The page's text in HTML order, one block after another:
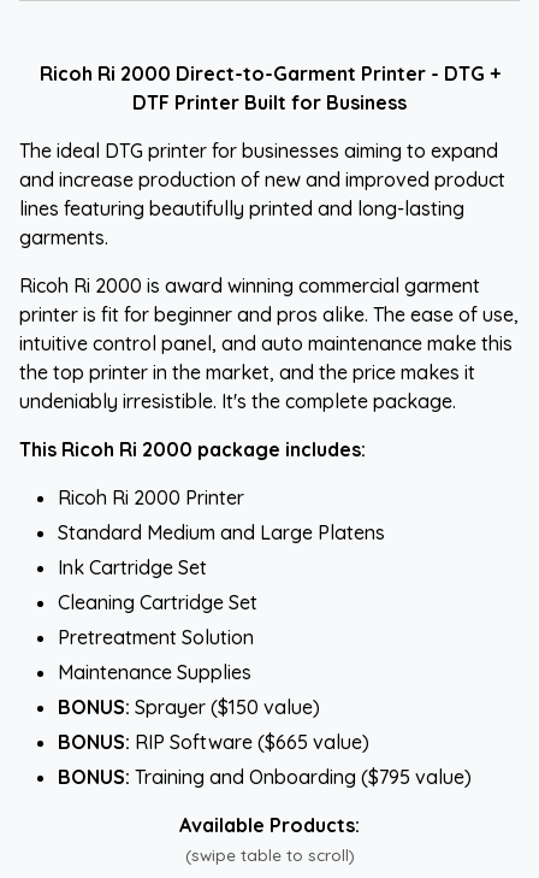
Ricoh Ri 2000 Direct-to-Garment Printer - DTG +
DTF Printer Built for Business
The ideal DTG printer for businesses aiming to expand
and increase production of new and improved product
lines featuring beautifully printed and long-lasting
garments.
Ricoh Ri 2000 is award winning commercial garment
printer is fit for beginner and pros alike. The ease of use,
intuitive control panel, and auto maintenance make this
the top printer in the market, and the price makes it
undeniably irresistible. It's the complete package.
This Ricoh Ri 2000 package includes:
Ricoh Ri 2000 Printer
Standard Medium and Large Platens
Ink Cartridge Set
Cleaning Cartridge Set
Pretreatment Solution
Maintenance Supplies
BONUS: Sprayer ($150 value)
BONUS: RIP Software ($665 value)
BONUS: Training and Onboarding ($795 value)
Available Products:
(swipe table to scroll)